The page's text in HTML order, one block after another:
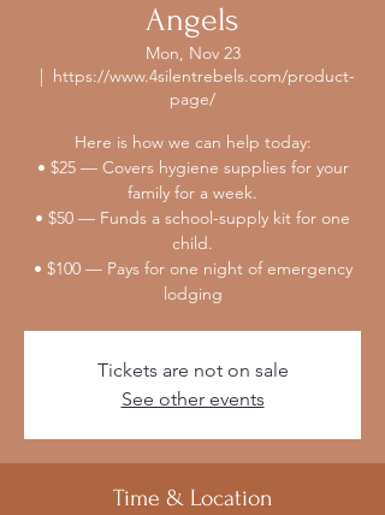
Angels
Mon, Nov 23
  |
https://www.4silentrebels.com/product-
page/
Here is how we can help today:
• $25 — Covers hygiene supplies for your
family for a week.
• $50 — Funds a school-supply kit for one
child.
• $100 — Pays for one night of emergency
lodging
Tickets are not on sale
See other events
Time & Location